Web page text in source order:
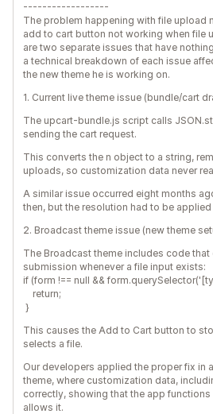
------------------
The problem happening with file upload
add to cart button not working when file
are two separate issues that have
a technical breakdown of each issue
the new theme he is working on.
1. Current live theme issue (bundle/cart
The upcart-bundle.js script calls
sending the cart request.
This converts the n object to a string,
uploads, so customization data never
A similar issue occurred eight months
then, but the resolution had to be
2. Broadcast theme issue (new theme
The Broadcast theme includes code
submission whenever a file input exists:
if (form !== null &&
return;
}
This causes the Add to Cart button to
selects a file.
Our developers applied the proper fix in
theme, where customization data,
correctly, showing that the app
allows it.